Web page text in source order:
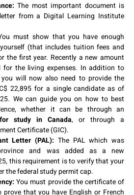
The most important document is
from a Digital Learning Institute
must show that you have enough
(that includes tuition fees and
the first year. Recently a new amount
for the living expenses. In addition to
will now also need to provide the
22,895 for a single candidate as of
We can guide you on how to best
whether it can be through an
study in Canada, or through a
Certificate (GIC).
Letter (PAL): The PAL which was
and was added as a new
this requirement is to verify that your
the federal study permit cap.
You must provide the certificate of
prove that you have English or French